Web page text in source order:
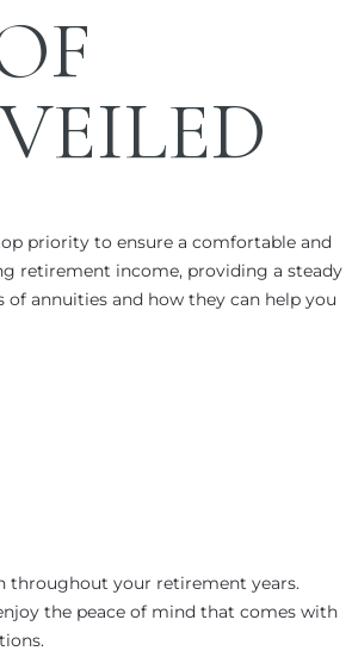
priority to ensure a comfortable and
retirement income, providing a steady
annuities and how they can help you
throughout your retirement years.
the peace of mind that comes with